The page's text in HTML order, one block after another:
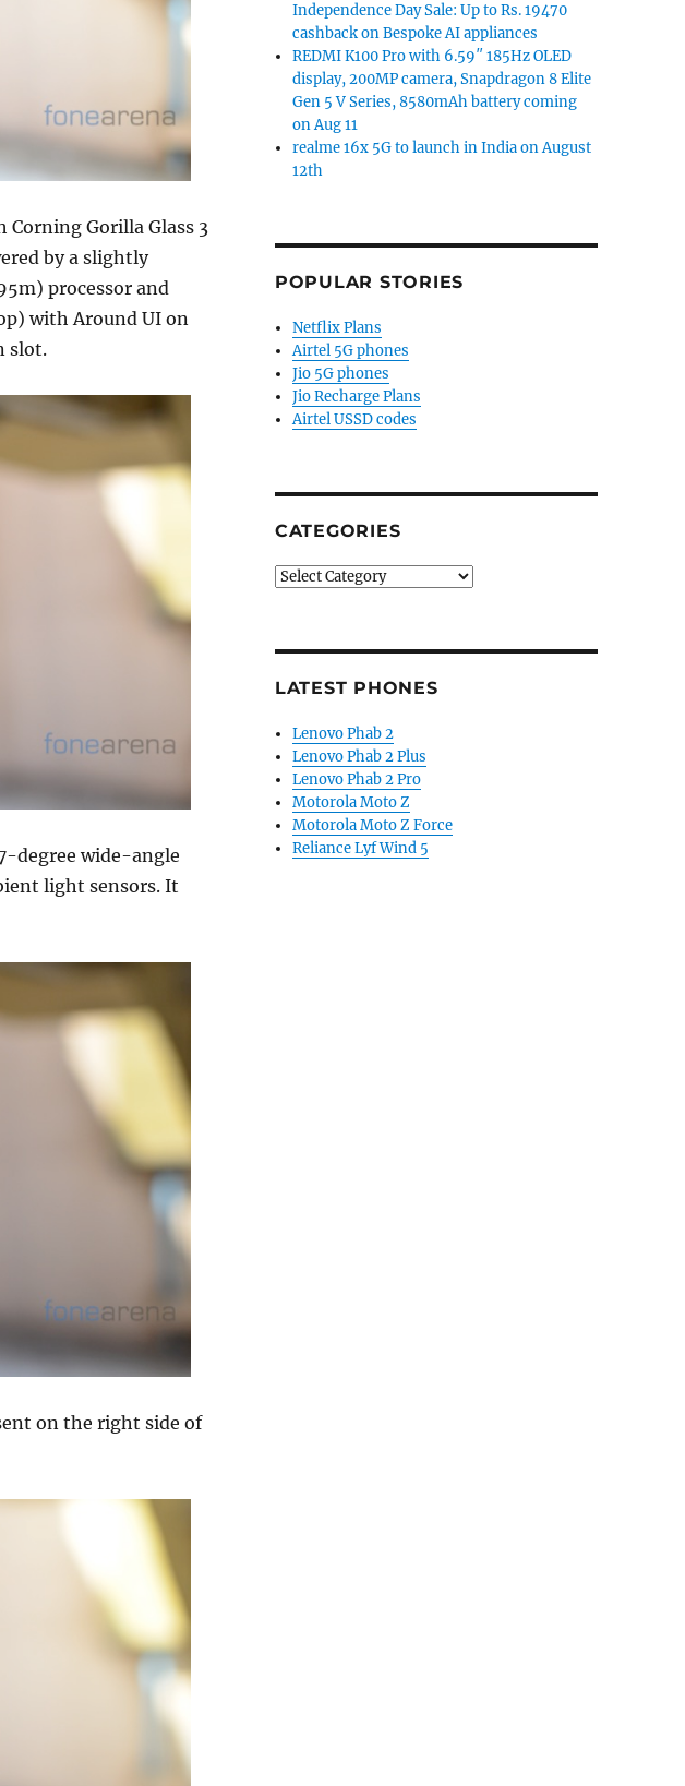
Corning Gorilla Glass 3
by a slightly
processor and
with Around UI on
slot.
degree wide-angle
light sensors. It
on the right side of
Independence Day Sale: Up to Rs. 19470
cashback on Bespoke AI appliances
REDMI K100 Pro with 6.59″ 185Hz OLED
display, 200MP camera, Snapdragon 8 Elite
Gen 5 V Series, 8580mAh battery coming
on Aug 11
realme 16x 5G to launch in India on August
12th
POPULAR STORIES
Netflix Plans
Airtel 5G phones
Jio 5G phones
Jio Recharge Plans
Airtel USSD codes
CATEGORIES
Categories
LATEST PHONES
Lenovo Phab 2
Lenovo Phab 2 Plus
Lenovo Phab 2 Pro
Motorola Moto Z
Motorola Moto Z Force
Reliance Lyf Wind 5